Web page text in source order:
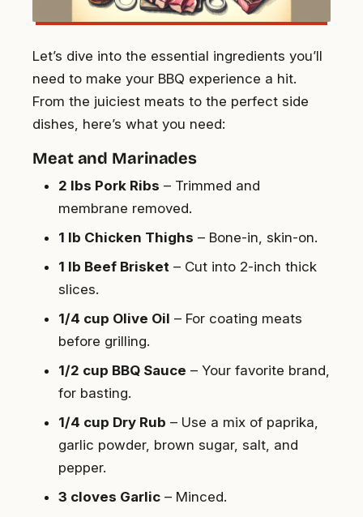
Let’s dive into the essential ingredients you’ll
need to make your BBQ experience a hit.
From the juiciest meats to the perfect side
dishes, here’s what you need:
Meat and Marinades
2 lbs Pork Ribs – Trimmed and
membrane removed.
1 lb Chicken Thighs – Bone-in, skin-on.
1 lb Beef Brisket – Cut into 2-inch thick
slices.
1/4 cup Olive Oil – For coating meats
before grilling.
1/2 cup BBQ Sauce – Your favorite brand,
for basting.
1/4 cup Dry Rub – Use a mix of paprika,
garlic powder, brown sugar, salt, and
pepper.
3 cloves Garlic – Minced.